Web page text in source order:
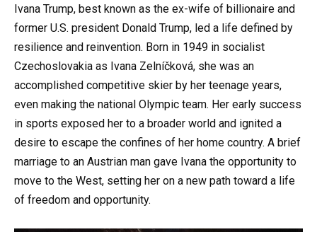
Ivana Trump, best known as the ex-wife of billionaire and
former U.S. president Donald Trump, led a life defined by
resilience and reinvention. Born in 1949 in socialist
Czechoslovakia as Ivana Zelníčková, she was an
accomplished competitive skier by her teenage years,
even making the national Olympic team. Her early success
in sports exposed her to a broader world and ignited a
desire to escape the confines of her home country. A brief
marriage to an Austrian man gave Ivana the opportunity to
move to the West, setting her on a new path toward a life
of freedom and opportunity.